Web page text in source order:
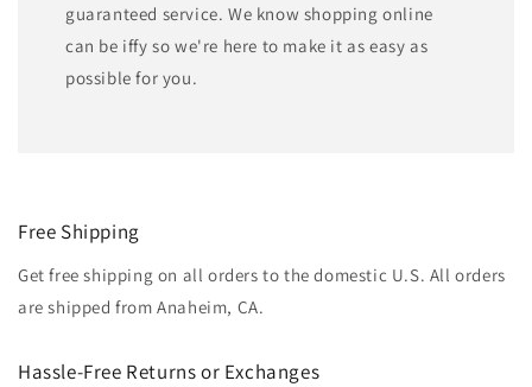
guaranteed service. We know shopping online
can be iffy so we're here to make it as easy as
possible for you.
Free Shipping
Get free shipping on all orders to the domestic U.S. All orders
are shipped from Anaheim, CA.
Hassle-Free Returns or Exchanges